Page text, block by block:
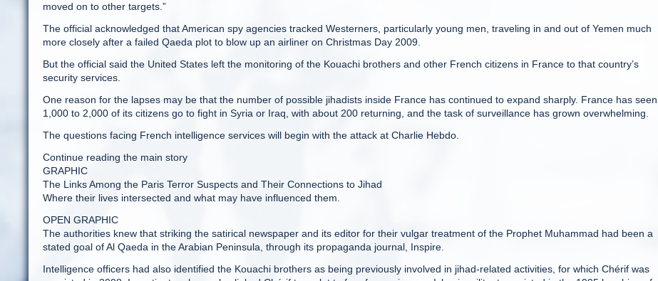
moved on to other targets.”
The official acknowledged that American spy agencies tracked Westerners, particularly young men, traveling in and out of Yemen much
more closely after a failed Qaeda plot to blow up an airliner on Christmas Day 2009.
But the official said the United States left the monitoring of the Kouachi brothers and other French citizens in France to that country’s
security services.
One reason for the lapses may be that the number of possible jihadists inside France has continued to expand sharply. France has seen
1,000 to 2,000 of its citizens go to fight in Syria or Iraq, with about 200 returning, and the task of surveillance has grown overwhelming.
The questions facing French intelligence services will begin with the attack at Charlie Hebdo.
Continue reading the main story
GRAPHIC
The Links Among the Paris Terror Suspects and Their Connections to Jihad
Where their lives intersected and what may have influenced them.
OPEN GRAPHIC
The authorities knew that striking the satirical newspaper and its editor for their vulgar treatment of the Prophet Muhammad had been a
stated goal of Al Qaeda in the Arabian Peninsula, through its propaganda journal, Inspire.
Intelligence officers had also identified the Kouachi brothers as being previously involved in jihad-related activities, for which Chérif was